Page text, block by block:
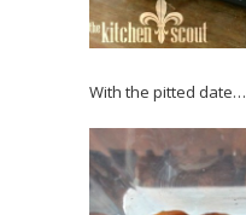
With the pitted date…